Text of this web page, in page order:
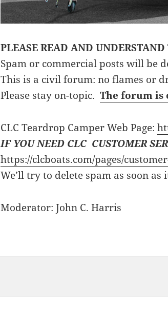
PLEASE READ AND
Spam or commercial posts will be
This is a civil forum: no flames or
Please stay on-topic.The forum is
CLC Teardrop Camper Web Page:
IF YOU NEED CLC CUSTOMER
https://clcboats.com/pages/
We’ll try to delete spam as soon as
Moderator: John C. Harris